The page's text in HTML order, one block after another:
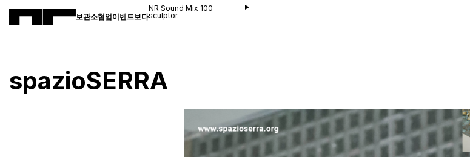
보관소협업이벤트 보다
NR Sound Mix 100
sculptor.
spazioSERRA